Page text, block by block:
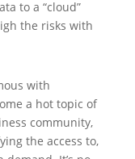
to a “cloud”
the risks with
with
a hot topic of
community,
the access to,